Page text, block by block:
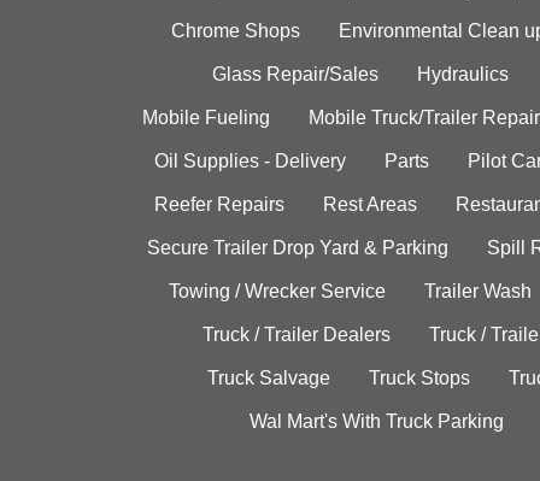
Chrome Shops Environmental Clean
Glass Repair/Sales Hydraulics
Mobile Fueling Mobile Truck/Trailer Repair
Oil Supplies - Delivery Parts Pilot
Reefer Repairs Rest Areas
Secure Trailer Drop Yard & Parking Spill
Towing / Wrecker Service Trailer Wash
Truck / Trailer Dealers Truck /
Truck Salvage Truck Stops
Wal Mart's With Truck Parking